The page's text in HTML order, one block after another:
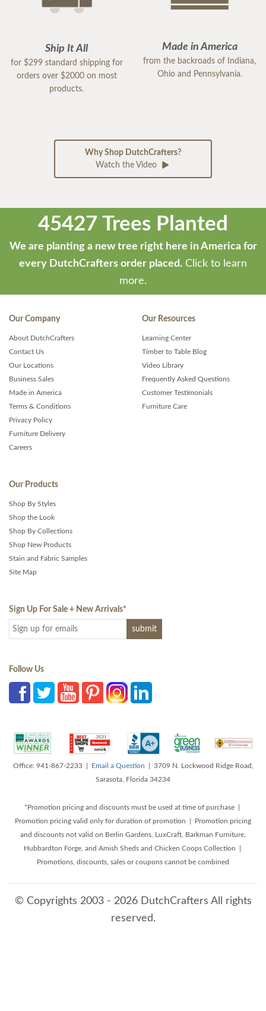
Ship It All
for $299 standard shipping for
orders over $2000 on most
products.
Made in America
from the backroads of Indiana,
Ohio and Pennsylvania.
Why Shop DutchCrafters?
Watch the Video
45427 Trees Planted
We are planting a new tree right here in America for
every DutchCrafters order placed. Click to learn
more.
Our Company
About DutchCrafters
Contact Us
Our Locations
Business Sales
Made in America
Terms & Conditions
Privacy Policy
Furniture Delivery
Careers
Our Resources
Learning Center
Timber to Table Blog
Video Library
Frequently Asked Questions
Customer Testimonials
Furniture Care
Our Products
Shop By Styles
Shop the Look
Shop By Collections
Shop New Products
Stain and Fabric Samples
Site Map
Sign Up For Sale + New Arrivals*
Follow Us
Office: 941-867-2233 | Email a Question | 3709 N. Lockwood Ridge Road,
Sarasota, Florida 34234
*Promotion pricing and discounts must be used at time of purchase |
Promotion pricing valid only for duration of promotion | Promotion pricing
and discounts not valid on Berlin Gardens, LuxCraft, Barkman Furniture,
Hubbardton Forge, and Amish Sheds and Chicken Coops Collection |
Promotions, discounts, sales or coupons cannot be combined
© Copyrights 2003 - 2026 DutchCrafters All rights
reserved.